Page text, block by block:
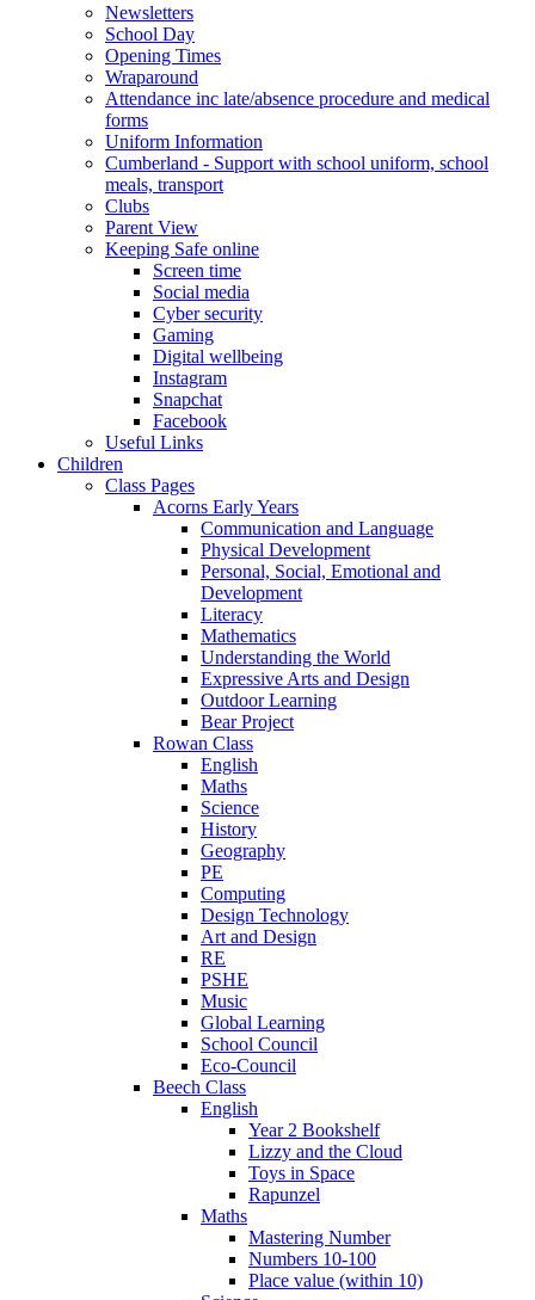
Newsletters
School Day
Opening Times
Wraparound
Attendance inc late/absence procedure and medical
forms
Uniform Information
Cumberland - Support with school uniform, school
meals, transport
Clubs
Parent View
Keeping Safe online
Screen time
Social media
Cyber security
Gaming
Digital wellbeing
Instagram
Snapchat
Facebook
Useful Links
Children
Class Pages
Acorns Early Years
Communication and Language
Physical Development
Personal, Social, Emotional and
Development
Literacy
Mathematics
Understanding the World
Expressive Arts and Design
Outdoor Learning
Bear Project
Rowan Class
English
Maths
Science
History
Geography
PE
Computing
Design Technology
Art and Design
RE
PSHE
Music
Global Learning
School Council
Eco-Council
Beech Class
English
Year 2 Bookshelf
Lizzy and the Cloud
Toys in Space
Rapunzel
Maths
Mastering Number
Numbers 10-100
Place value (within 10)